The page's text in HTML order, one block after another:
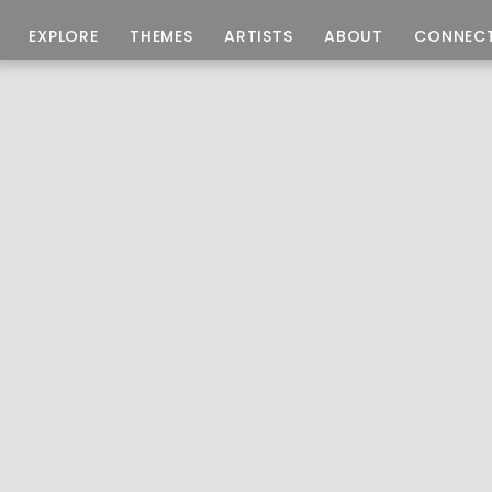
EXPLORE THEMES ARTISTS ABOUT